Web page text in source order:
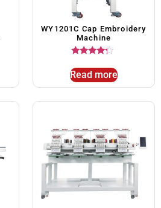
WY1201C Cap Embroidery
Machine
4.00
out of 5
Read more